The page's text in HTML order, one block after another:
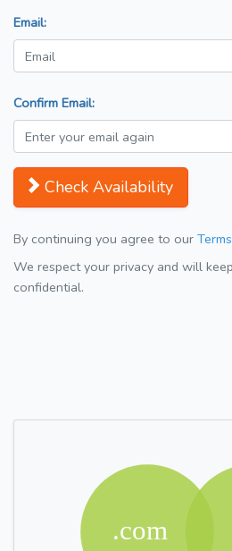
Email:
Confirm Email:
Check Availability
By continuing you agree to our
We respect your privacy and will
confidential.